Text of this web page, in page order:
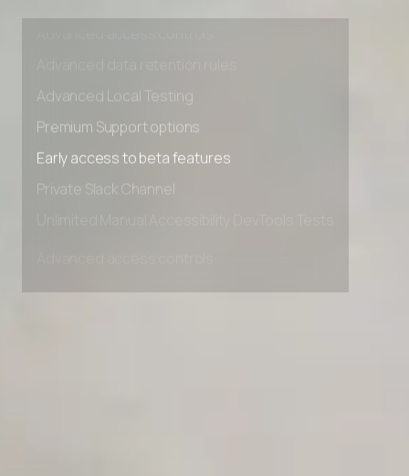
Advanced Local Testing
Premium Support options
Early access to beta features
Private Slack Channel